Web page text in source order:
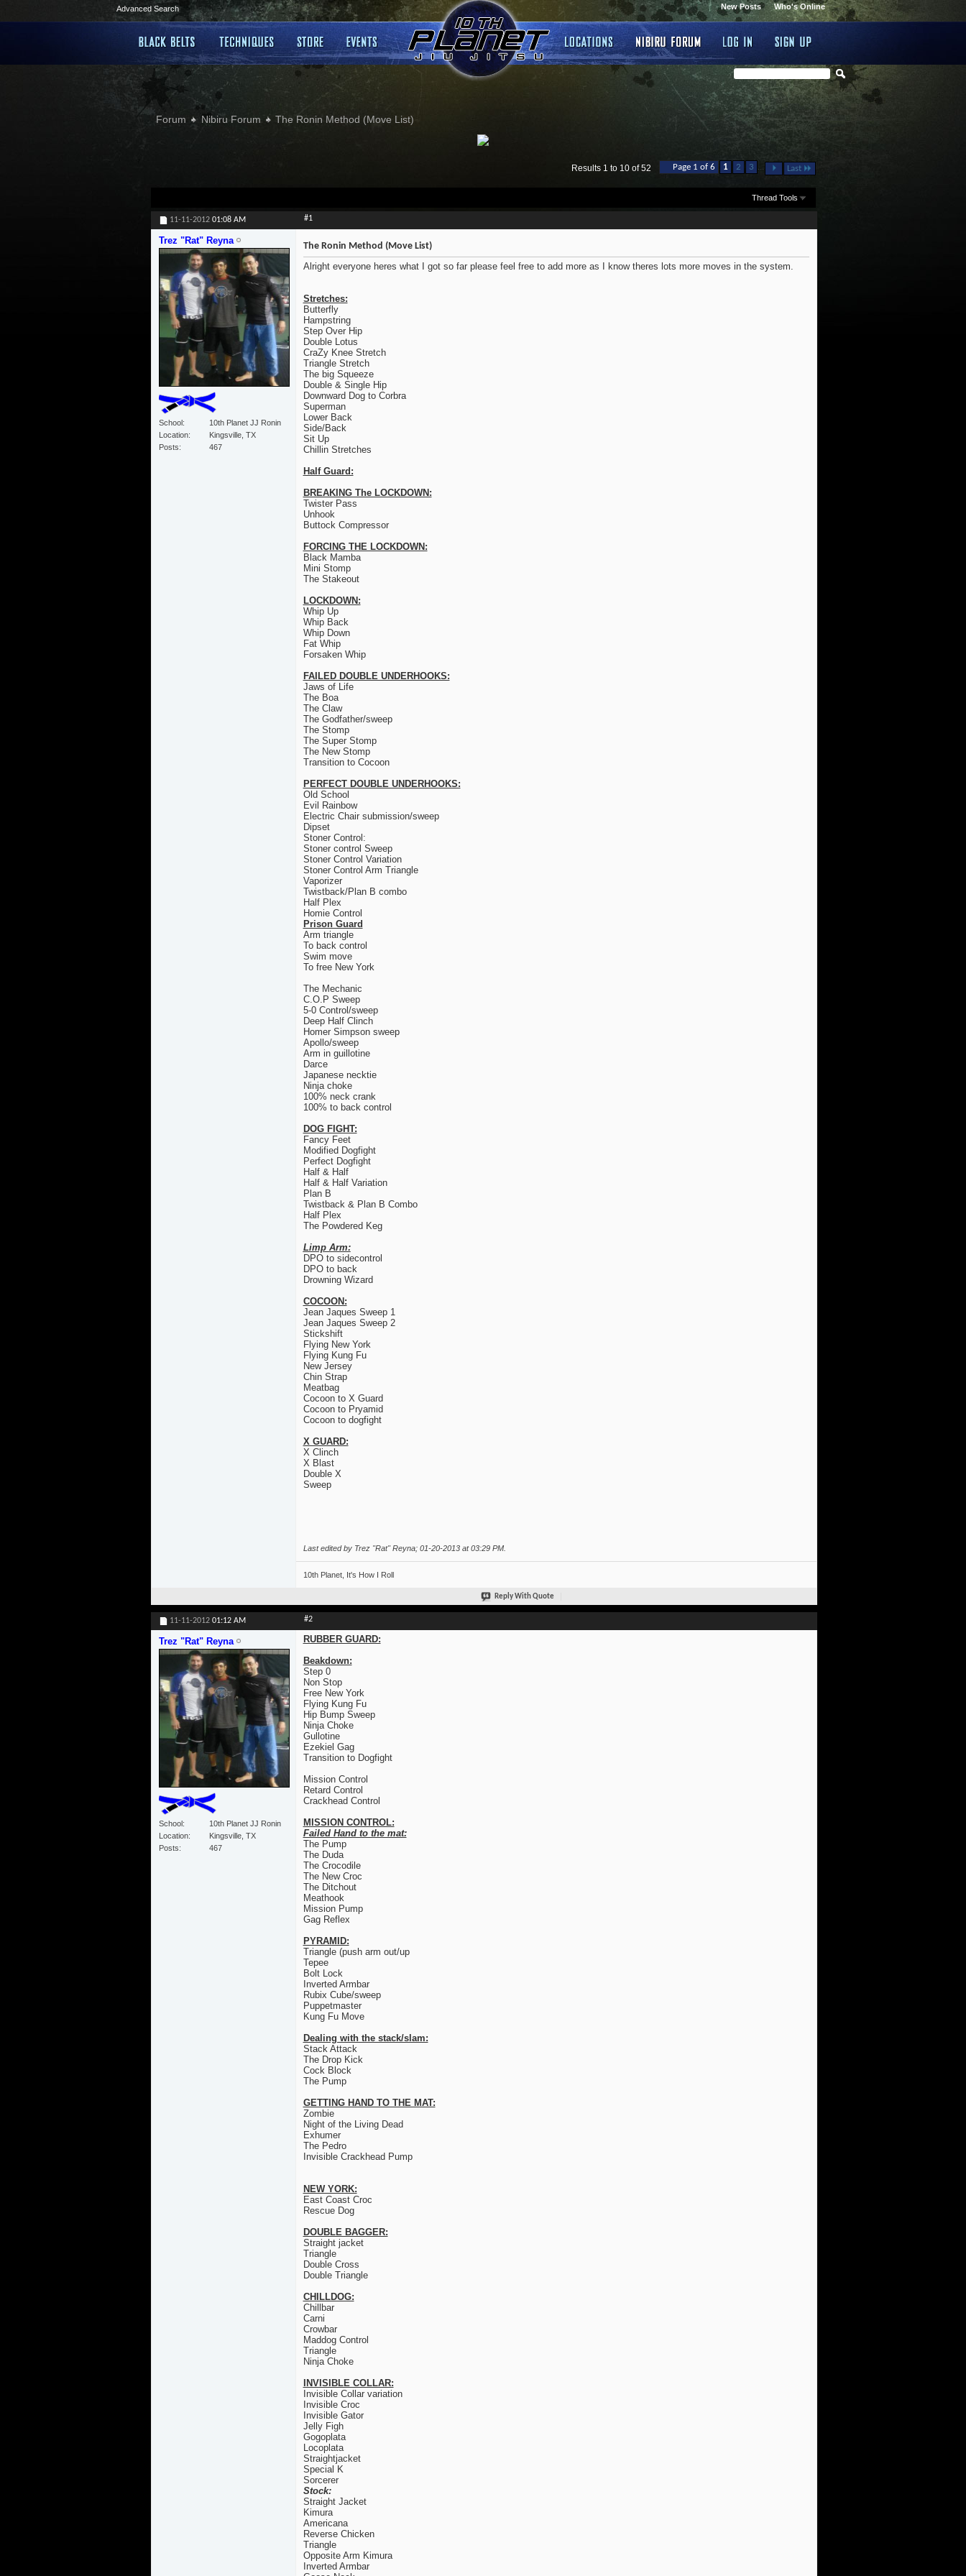
Advanced Search Who's Online
New Posts
Forum Nibiru Forum The Ronin Method (Move List)
Page 1 of 6 1 2 3 ... Last
Results 1 to 10 of 52
Thread Tools
11-11-2012 01:08 AM #1
Trez "Rat" Reyna
School
10th Planet JJ Ronin
Location
Kingsville, TX
Posts
467
The Ronin Method (Move List)
Alright everyone heres what I got so far please feel free to add more as I know theres lots more moves in the system.
Stretches:
Butterfly
Hampstring
Step Over Hip
Double Lotus
CraZy Knee Stretch
Triangle Stretch
The big Squeeze
Double & Single Hip
Downward Dog to Corbra
Superman
Lower Back
Side/Back
Sit Up
Chillin Stretches
Half Guard:
BREAKING The LOCKDOWN:
Twister Pass
Unhook
Buttock Compressor
FORCING THE LOCKDOWN:
Black Mamba
Mini Stomp
The Stakeout
LOCKDOWN:
Whip Up
Whip Back
Whip Down
Fat Whip
Forsaken Whip
FAILED DOUBLE UNDERHOOKS:
Jaws of Life
The Boa
The Claw
The Godfather/sweep
The Stomp
The Super Stomp
The New Stomp
Transition to Cocoon
PERFECT DOUBLE UNDERHOOKS:
Old School
Evil Rainbow
Electric Chair submission/sweep
Dipset
Stoner Control:
Stoner control Sweep
Stoner Control Variation
Stoner Control Arm Triangle
Vaporizer
Twistback/Plan B combo
Half Plex
Homie Control
Prison Guard
Arm triangle
To back control
Swim move
To free New York
The Mechanic
C.O.P Sweep
5-0 Control/sweep
Deep Half Clinch
Homer Simpson sweep
Apollo/sweep
Arm in guillotine
Darce
Japanese necktie
Ninja choke
100% neck crank
100% to back control
DOG FIGHT:
Fancy Feet
Modified Dogfight
Perfect Dogfight
Half & Half
Half & Half Variation
Plan B
Twistback & Plan B Combo
Half Plex
The Powdered Keg
Limp Arm:
DPO to sidecontrol
DPO to back
Drowning Wizard
COCOON:
Jean Jaques Sweep 1
Jean Jaques Sweep 2
Stickshift
Flying New York
Flying Kung Fu
New Jersey
Chin Strap
Meatbag
Cocoon to X Guard
Cocoon to Pryamid
Cocoon to dogfight
X GUARD:
X Clinch
X Blast
Double X
Sweep
Last edited by Trez "Rat" Reyna; 01-20-2013 at03:29 PM.
10th Planet, It's How I Roll
Reply With Quote
11-11-2012 01:12 AM #2
Trez "Rat" Reyna
School
10th Planet JJ Ronin
Location
Kingsville, TX
Posts
467
RUBBER GUARD:
Beakdown:
Step 0
Non Stop
Free New York
Flying Kung Fu
Hip Bump Sweep
Ninja Choke
Gullotine
Ezekiel Gag
Transition to Dogfight
Mission Control
Retard Control
Crackhead Control
MISSION CONTROL:
Failed Hand to the mat:
The Pump
The Duda
The Crocodile
The New Croc
The Ditchout
Meathook
Mission Pump
Gag Reflex
PYRAMID:
Triangle (push arm out/up
Tepee
Bolt Lock
Inverted Armbar
Rubix Cube/sweep
Puppetmaster
Kung Fu Move
Dealing with the stack/slam:
Stack Attack
The Drop Kick
Cock Block
The Pump
GETTING HAND TO THE MAT:
Zombie
Night of the Living Dead
Exhumer
The Pedro
Invisible Crackhead Pump
NEW YORK:
East Coast Croc
Rescue Dog
DOUBLE BAGGER:
Straight jacket
Triangle
Double Cross
Double Triangle
CHILLDOG:
Chillbar
Carni
Crowbar
Maddog Control
Triangle
Ninja Choke
INVISIBLE COLLAR:
Invisible Collar variation
Invisible Croc
Invisible Gator
Jelly Figh
Gogoplata
Locoplata
Straightjacket
Special K
Sorcerer
Stock:
Straight Jacket
Kimura
Americana
Reverse Chicken
Triangle
Opposite Arm Kimura
Inverted Armbar